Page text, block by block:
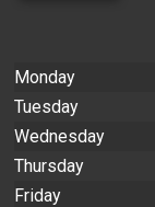
Monday
Tuesday
Wednesday
Thursday
Friday